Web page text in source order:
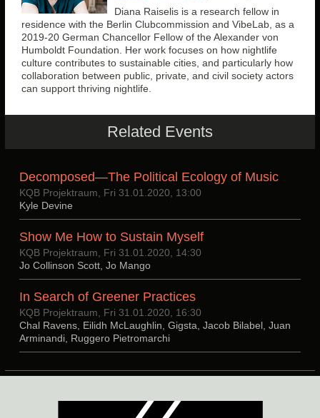
Diana Raiselis is a research fellow in
residence with the Berlin Clubcommission and VibeLab, as a
2019-20 German Chancellor Fellow of the Alexander von
Humboldt Foundation. Her work focuses on how nightlife
culture contributes to sustainable cities, and particularly how
collaboration between public, private, and civil society actors
can support thriving nightlife.
Related Events
Decomposed—The Political Ecology of Music
KQB Projektraum, Fri 31.01.2020, 13:00
Kyle Devine
Show Me How to Sustain Myself
KQB Projektraum, Fri 31.01.2020, 14:30
Jo Collinson Scott, Jo Mango
In Search of Greener Practices
KQB Projektraum, Fri 31.01.2020, 16:30
Chal Ravens, Eilidh McLaughlin, Gigsta, Jacob Bilabel, Juan
Arminandi, Ruggero Pietromarchi